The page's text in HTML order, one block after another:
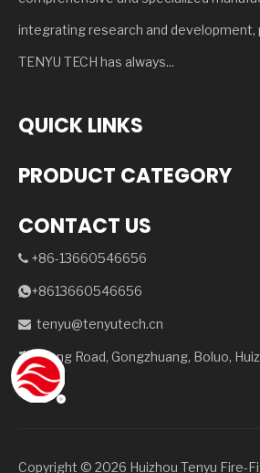
integrating research and development,
TENYU TECH has always...
QUICK LINKS
PRODUCT CATEGORY
CONTACT US
 +86-13660546656
+8613660546656
 tenyu@tenyutech.cn
Julong Road, Gongzhuang, Boluo,
Copyright ©️ 2026 Huizhou Tenyu Fire-